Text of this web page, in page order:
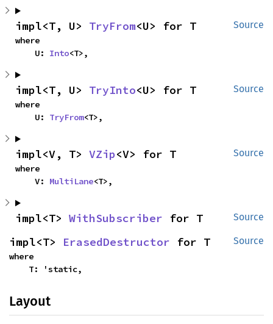
Source
impl<T, U> TryFrom<U> for T
where
    U:
Into<T>,
Source
impl<T, U> TryInto<U> for T
where
    U:
TryFrom<T>,
Source
impl<V, T> VZip<V> for T
where
    V:
MultiLane<T>,
Source
impl<T> WithSubscriber for T
Source
impl<T> ErasedDestructor for T
where
    T: 'static,
Layout